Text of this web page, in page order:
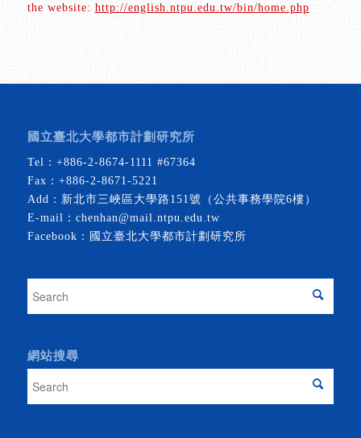
the website: http://english.ntpu.edu.tw/bin/home.php
國立臺北大學都市計劃研究所
Tel： +886-2-8674-1111 #67364
Fax：+886-2-8671-5221
Add：新北市三峽區大學路151號（公共事務學院6樓）
E-mail： chenhan@mail.ntpu.edu.tw
Facebook： 國立臺北大學都市計劃研究所
網站搜尋